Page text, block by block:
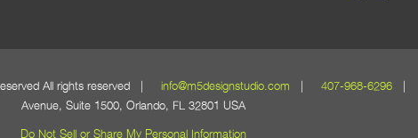
All rights reserved | info@m5designstudio.com | 407-968-6296|
Avenue, Suite 1500, Orlando, FL 32801 USA
Do Not Sell or Share My Personal Information